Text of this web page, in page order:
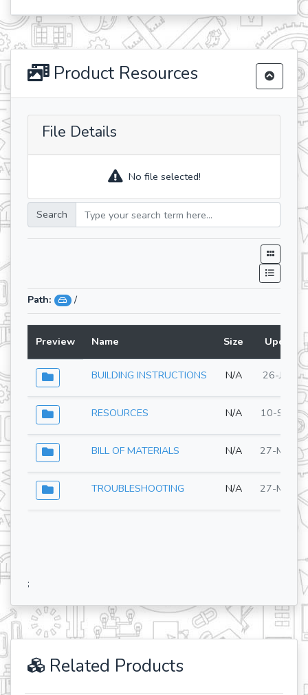
Product Resources
File Details
No file selected!
Search
Path: /
Preview Name Size
BUILDING INSTRUCTIONS N/A 26-Jun-
RESOURCES N/A 10-Sep-
BILL OF MATERIALS N/A 27-May-
TROUBLESHOOTING N/A 27-May-
;
Related Products